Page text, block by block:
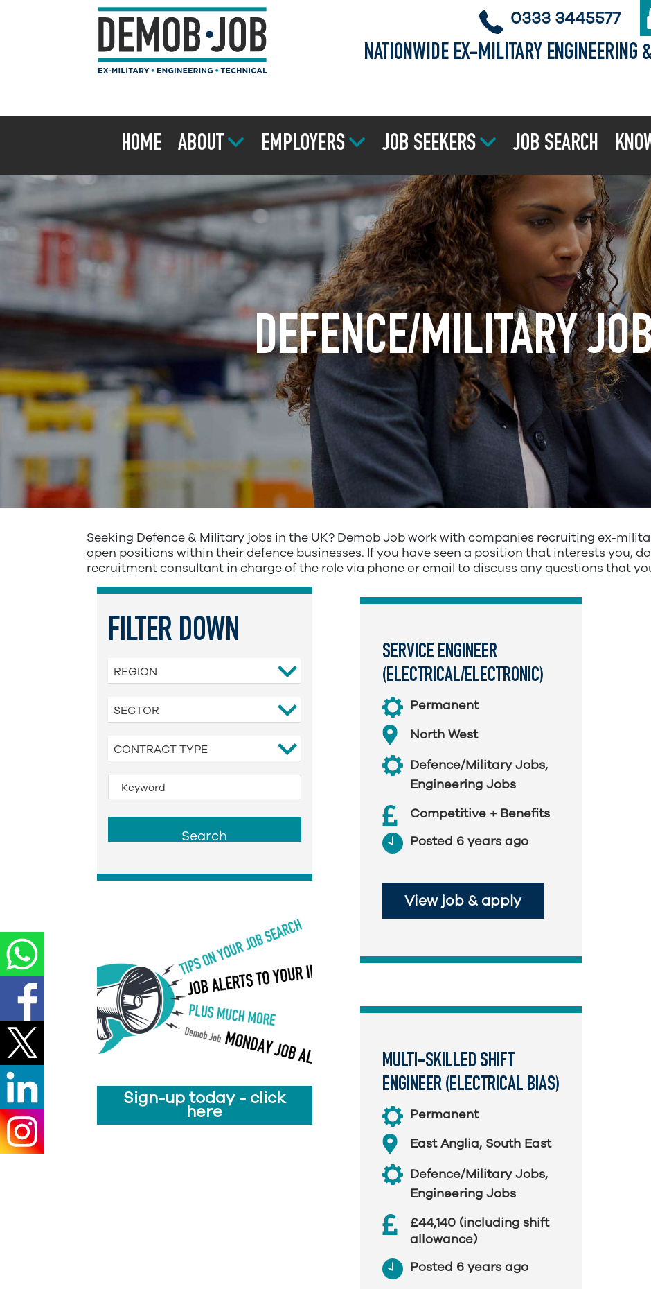
0333 3445577
NATIONWIDE EX-MILITARY ENGINEERING
HOME ABOUT EMPLOYERS JOB SEEKERS JOB SEARCH
DEFENCE/MILITARY
Seeking Defence & Military jobs in the UK? Demob Job work with companies recruiting ex-
open positions within their defence businesses. If you have seen a position that interests you,
recruitment consultant in charge of the role via phone or email to discuss any questions that
FILTER DOWN
REGION
SECTOR
CONTRACT TYPE
Sign-up today - click
here
SERVICE ENGINEER
(ELECTRICAL/ELECTRONIC)
Permanent
North West
Defence/Military Jobs,
Engineering Jobs
Competitive + Benefits
Posted 6 years ago
View job & apply
MULTI-SKILLED SHIFT
ENGINEER (ELECTRICAL BIAS)
Permanent
East Anglia, South East
Defence/Military Jobs,
Engineering Jobs
£44,140 (including shift
allowance)
Posted 6 years ago